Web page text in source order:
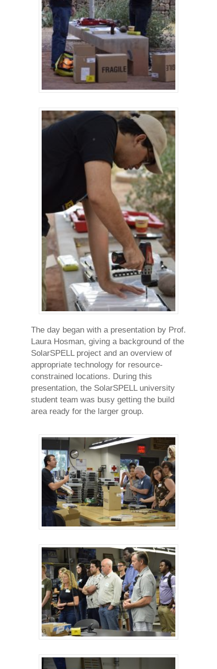
The day began with a presentation by Prof.
Laura Hosman, giving a background of the
SolarSPELL project and an overview of
appropriate technology for resource-
constrained locations. During this
presentation, the SolarSPELL university
student team was busy getting the build
area ready for the larger group.